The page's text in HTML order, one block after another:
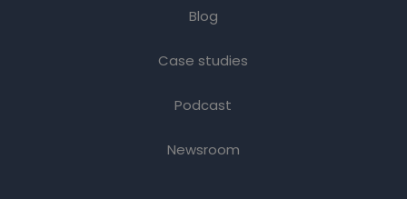
Blog
Case studies
Podcast
Newsroom